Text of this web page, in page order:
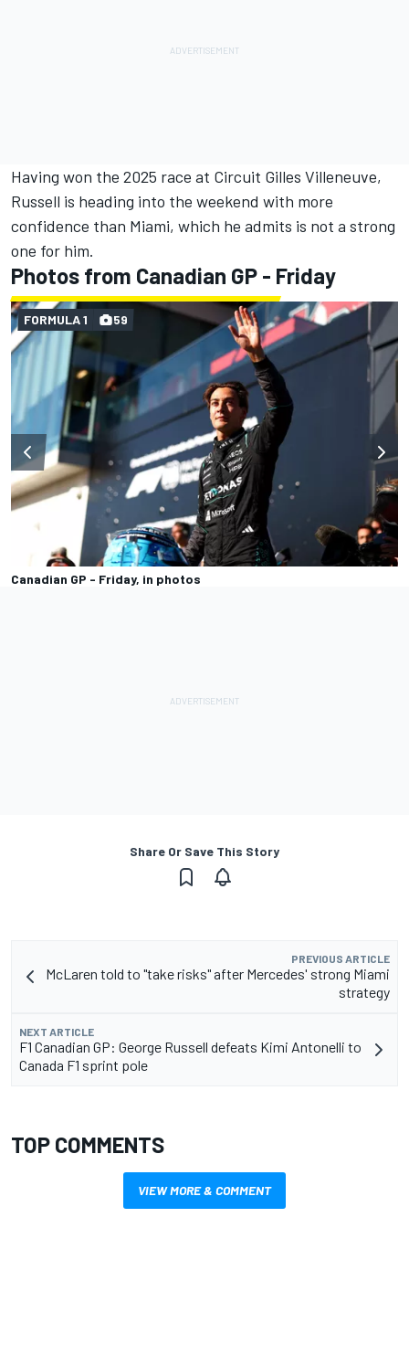
Having won the 2025 race at Circuit Gilles Villeneuve,
Russell is heading into the weekend with more
confidence than Miami, which he admits is not a strong
one for him.
Photos from Canadian GP - Friday
Canadian GP - Friday, in photos
FORMULA 1 59
Share Or Save This Story
PREVIOUS ARTICLE
McLaren told to "take risks" after Mercedes' strong Miami
strategy
NEXT ARTICLE
F1 Canadian GP: George Russell defeats Kimi Antonelli to
Canada F1 sprint pole
TOP COMMENTS
VIEW MORE & COMMENT